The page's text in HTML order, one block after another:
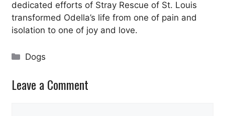
dedicated efforts of Stray Rescue of St. Louis
transformed Odella’s life from one of pain and
isolation to one of joy and love.
Categories
Dogs
Leave a Comment